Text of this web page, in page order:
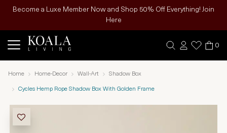
Become a Luxe Member Now and Shop 50% Off Everything! Join
Here
0
Home Home-Decor Wall-Art Shadow Box
Cycles Hemp Rope Shadow Box With Golden Frame